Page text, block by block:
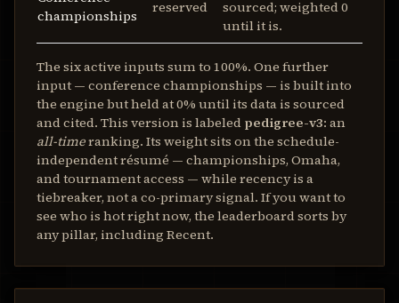
championships
reserved
sourced; weighted 0
until it is.
The six active inputs sum to 100%. One further
input — conference championships — is built into
the engine but held at 0% until its data is sourced
and cited. This version is labeled pedigree-v3: an
all-timeranking. Its weight sits on the schedule-
independent résumé — championships, Omaha,
and tournament access — while recency is a
tiebreaker, not a co-primary signal. If you want to
see who is hot right now, the leaderboard sorts by
any pillar, including Recent.